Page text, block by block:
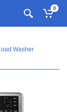
0
Washer